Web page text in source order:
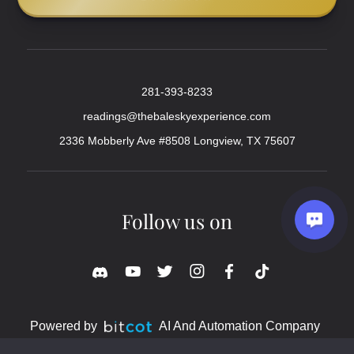
281-393-8233
readings@thebaleskyexperience.com
2336 Mobberly Ave #8508 Longview, TX 75607
Follow us on
Powered by AI And Automation Company